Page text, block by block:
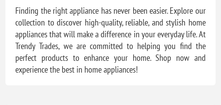
Finding the right appliance has never been easier. Explore our
collection to discover high-quality, reliable, and stylish home
appliances that will make a difference in your everyday life. At
Trendy Trades, we are committed to helping you find the
perfect products to enhance your home. Shop now and
experience the best in home appliances!